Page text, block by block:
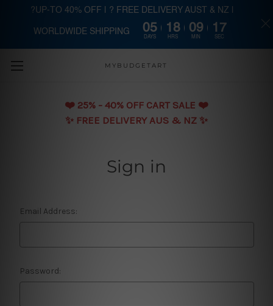
Skip to main content
MYBUDGETART
❤️️ 25% - 40% OFF CART SALE ❤️️
✨ FREE DELIVERY AUS & NZ ✨
Sign in
Email Address:
Password:
?UP-TO 40% OFF | ? FREE DELIVERY AUST & NZ |
WORLDWIDE SHIPPING 05
DAYS
18
HRS
09
MIN
16
SEC